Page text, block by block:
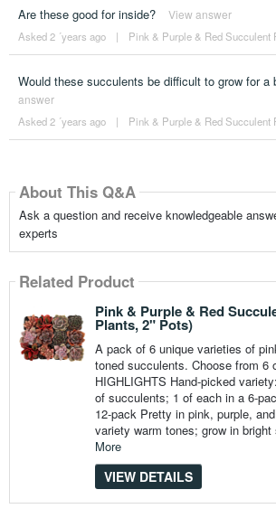
Are these good for inside? View answer
Asked 2 ´years ago | Pink & Purple & Red Succulent
Would these succulents be difficult to grow for a
answer
Asked 2 ´years ago | Pink & Purple & Red Succulent
About This Q&A
Ask a question and receive knowledgeable
experts
Related Product
Pink & Purple & Red
Plants, 2" Pots)
A pack of 6 unique varieties of
toned succulents. Choose from 6
HIGHLIGHTS Hand-picked
of succulents; 1 of each in a 6-
12-pack Pretty in pink, purple,
variety warm tones; grow in
More
VIEW DETAILS